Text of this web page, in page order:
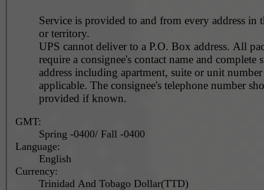
Service is provided to and from every address in
or territory.
UPS cannot deliver to a P.O. Box address. All
require a consignee's contact name and complete
address including apartment, suite or unit
applicable. The consignee's telephone number should be
provided if known.
GMT:
Spring -0400/ Fall -0400
Language:
English
Currency:
Trinidad And Tobago Dollar(TTD)